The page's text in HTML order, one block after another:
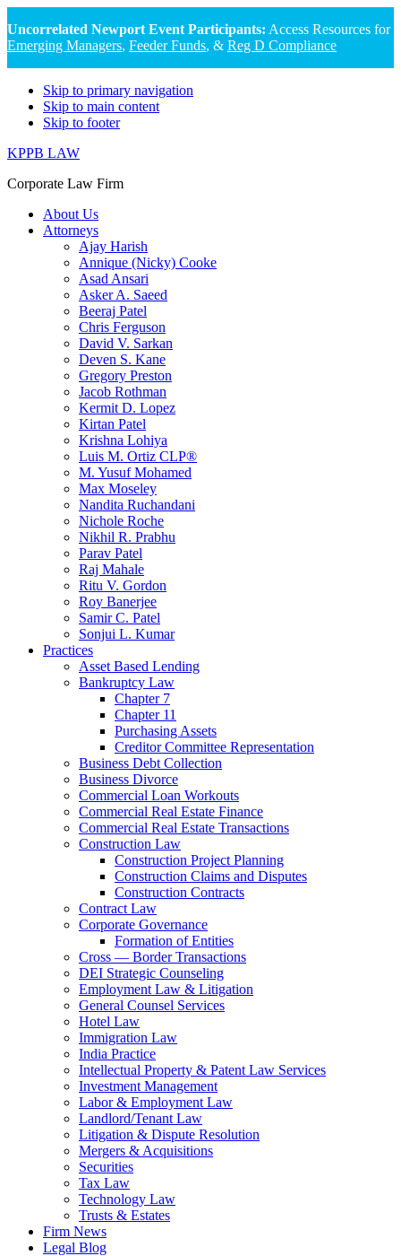
Uncorrelated Newport Event Participants: Access Resources for
Emerging Managers, Feeder Funds, & Reg D Compliance
Skip to primary navigation
Skip to main content
Skip to footer
KPPB LAW
Corporate Law Firm
About Us
Attorneys
Ajay Harish
Annique (Nicky) Cooke
Asad Ansari
Asker A. Saeed
Beeraj Patel
Chris Ferguson
David V. Sarkan
Deven S. Kane
Gregory Preston
Jacob Rothman
Kermit D. Lopez
Kirtan Patel
Krishna Lohiya
Luis M. Ortiz CLP®
M. Yusuf Mohamed
Max Moseley
Nandita Ruchandani
Nichole Roche
Nikhil R. Prabhu
Parav Patel
Raj Mahale
Ritu V. Gordon
Roy Banerjee
Samir C. Patel
Sonjui L. Kumar
Practices
Asset Based Lending
Bankruptcy Law
Chapter 7
Chapter 11
Purchasing Assets
Creditor Committee Representation
Business Debt Collection
Business Divorce
Commercial Loan Workouts
Commercial Real Estate Finance
Commercial Real Estate Transactions
Construction Law
Construction Project Planning
Construction Claims and Disputes
Construction Contracts
Contract Law
Corporate Governance
Formation of Entities
Cross — Border Transactions
DEI Strategic Counseling
Employment Law & Litigation
General Counsel Services
Hotel Law
Immigration Law
India Practice
Intellectual Property & Patent Law Services
Investment Management
Labor & Employment Law
Landlord/Tenant Law
Litigation & Dispute Resolution
Mergers & Acquisitions
Securities
Tax Law
Technology Law
Trusts & Estates
Firm News
Legal Blog